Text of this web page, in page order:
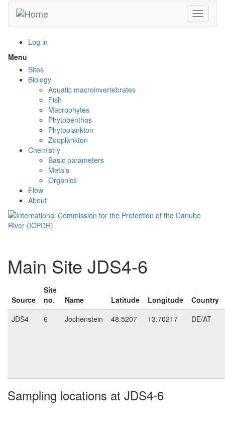
main
Toggle
Log in
Menu
menu
visibility
Sites
Biology
Aquatic macroinvertebrates
Fish
Macrophytes
Phytobenthos
Phytoplankton
Zooplankton
Chemistry
Basic parameters
Metals
Organics
Flow
About
Main Site JDS4-6
Source
Site
no.
Name Latitude Longitude
Country
JDS4
6 Jochenstein 48.5207 13.70217 DE/AT
Sampling locations at JDS4-6